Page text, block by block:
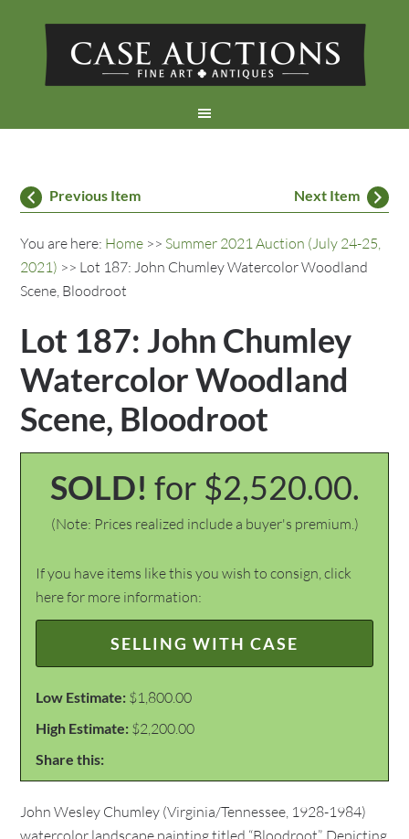
Previous Item Next Item
You are here: Home >> Summer 2021 Auction (July 24-25,
2021) >> Lot 187: John Chumley Watercolor Woodland
Scene, Bloodroot
Lot 187: John Chumley
Watercolor Woodland
Scene, Bloodroot
SOLD! for $2,520.00.
(Note: Prices realized include a buyer's premium.)
If you have items like this you wish to consign, click
here for more information:
SELLING WITH CASE
Low Estimate: $1,800.00
High Estimate: $2,200.00
Share this:
John Wesley Chumley (Virginia/Tennessee, 1928-1984)
watercolor landscape painting titled “Bloodroot”. Depicting